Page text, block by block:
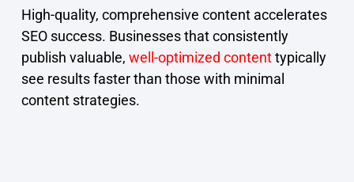
High-quality, comprehensive content accelerates
SEO success. Businesses that consistently
publish valuable, well-optimized contenttypically
see results faster than those with minimal
content strategies.